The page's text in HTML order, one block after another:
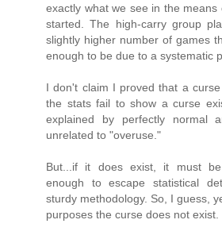
exactly what we see in the
started. The high-carry group
slightly higher number of games
enough to be due to a systematic
I don't claim I proved that a
the stats fail to show a curse
explained by perfectly normal
unrelated to "overuse."
But...if it does exist, it must
enough to escape statistical
sturdy methodology. So, I guess,
purposes the curse does not exist.